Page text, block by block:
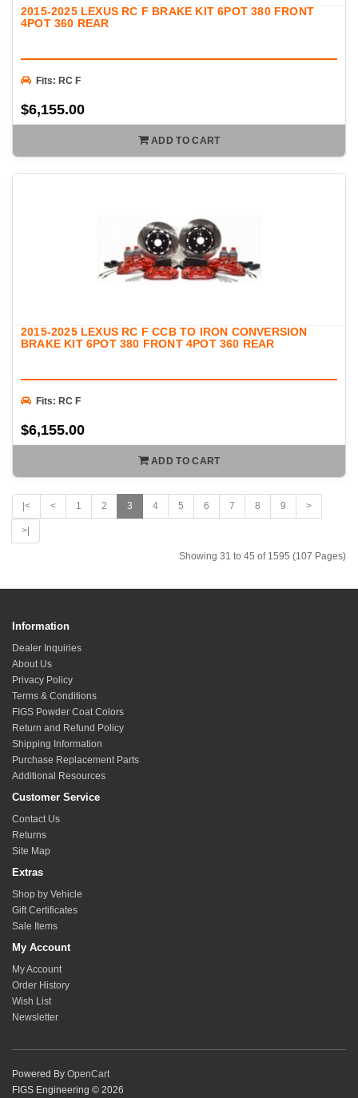
2015-2025 LEXUS RC F BRAKE KIT 6POT 380 FRONT
4POT 360 REAR
Fits: RC F
$6,155.00
ADD TO CART
2015-2025 LEXUS RC F CCB TO IRON CONVERSION
BRAKE KIT 6POT 380 FRONT 4POT 360 REAR
Fits: RC F
$6,155.00
ADD TO CART
|< < 1 2 3 4 5 6 7 8 9 >
>|
Showing 31 to 45 of 1595 (107 Pages)
Information
Dealer Inquiries
About Us
Privacy Policy
Terms & Conditions
FIGS Powder Coat Colors
Return and Refund Policy
Shipping Information
Purchase Replacement Parts
Additional Resources
Customer Service
Contact Us
Returns
Site Map
Extras
Shop by Vehicle
Gift Certificates
Sale Items
My Account
My Account
Order History
Wish List
Newsletter
Powered By OpenCart
FIGS Engineering © 2026